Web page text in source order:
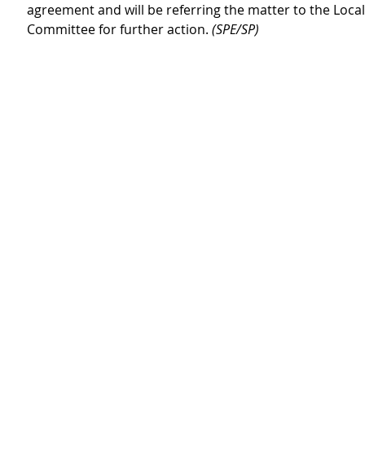
agreement and will be referring the matter to the
Committee for further action. (SPE/SP)